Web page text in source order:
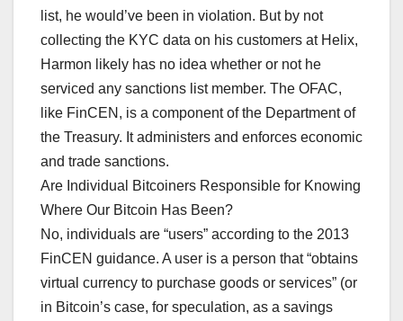
list, he would’ve been in violation. But by not
collecting the KYC data on his customers at Helix,
Harmon likely has no idea whether or not he
serviced any sanctions list member. The OFAC,
like FinCEN, is a component of the Department of
the Treasury. It administers and enforces economic
and trade sanctions.
Are Individual Bitcoiners Responsible for Knowing
Where Our Bitcoin Has Been?
No, individuals are “users” according to the 2013
FinCEN guidance. A user is a person that “obtains
virtual currency to purchase goods or services” (or
in Bitcoin’s case, for speculation, as a savings